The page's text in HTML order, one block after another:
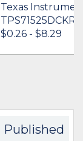
Texas
TPS71525DCKR
$0.26 - $8.29
Published